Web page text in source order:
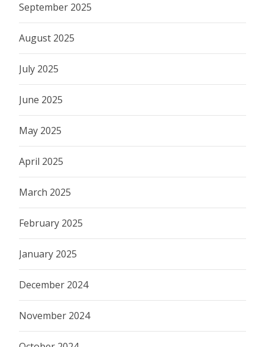
September 2025
August 2025
July 2025
June 2025
May 2025
April 2025
March 2025
February 2025
January 2025
December 2024
November 2024